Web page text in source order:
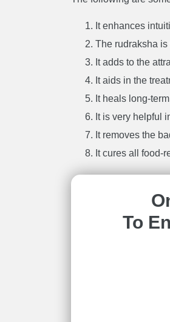
It enhances
The rudraksha is
It adds to the
It aids in the
It heals long-
It is very helpful
It removes the
It cures all food-
To